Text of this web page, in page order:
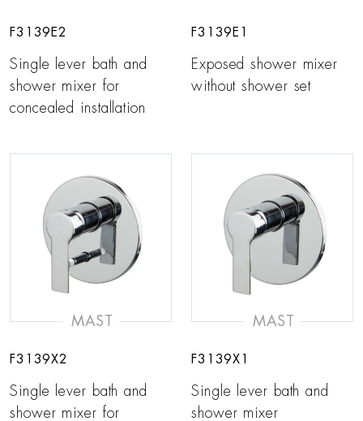
F3139E2
Single lever bath and
shower mixer for
concealed installation
F3139E1
Exposed shower mixer
without shower set
MAST
F3139X2
Single lever bath and
shower mixer for
MAST
F3139X1
Single lever bath and
shower mixer